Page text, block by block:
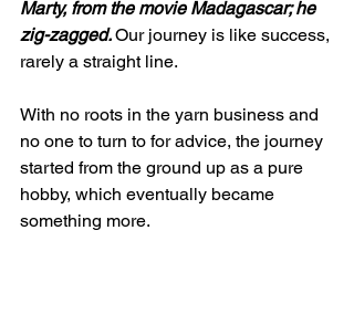
Marty, from the movie Madagascar; he
zig-zagged. Our journey is like success,
rarely a straight line.
With no roots in the yarn business and
no one to turn to for advice, the journey
started from the ground up as a pure
hobby, which eventually became
something more.